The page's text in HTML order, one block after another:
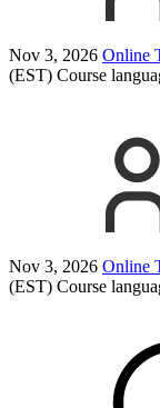
Nov 3, 2026 Online
(EST) Course
Nov 3, 2026 Online
(EST) Course